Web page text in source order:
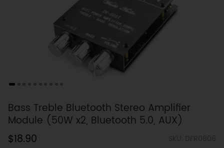
Bass Treble Bluetooth Stereo Amplifier
Module (50W x2, Bluetooth 5.0, AUX)
$18.90